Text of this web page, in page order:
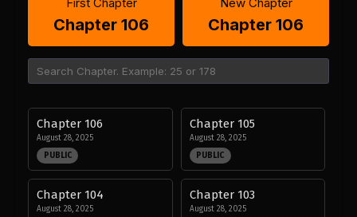
Chapter 106 Chapter 106
Chapter 106
August 28, 2025
PUBLIC
Chapter 105
August 28, 2025
PUBLIC
Chapter 104
August 28, 2025
Chapter 103
August 28, 2025